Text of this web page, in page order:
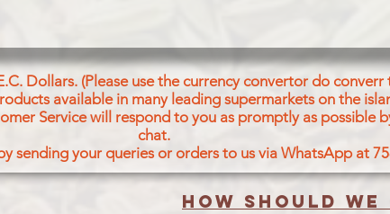
Dollars. (Please use the currency convertor do converr
available in many leading supermarkets on the
Service will respond to you as promptly as possible
chat.
sending your queries or orders to us via WhatsApp at
How should